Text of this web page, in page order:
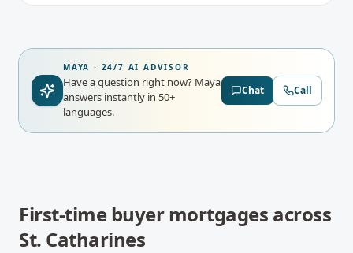
MAYA · 24/7 AI ADVISOR
Have a question right now? Maya
answers instantly in 50+
languages.
Chat Call
First-time buyer mortgages across
St. Catharines